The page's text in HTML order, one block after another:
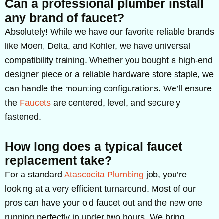
Can a professional plumber install
any brand of faucet?
Absolutely! While we have our favorite reliable brands
like Moen, Delta, and Kohler, we have universal
compatibility training. Whether you bought a high-end
designer piece or a reliable hardware store staple, we
can handle the mounting configurations. We’ll ensure
the Faucets are centered, level, and securely
fastened.
How long does a typical faucet
replacement take?
For a standard Atascocita Plumbing job, you’re
looking at a very efficient turnaround. Most of our
pros can have your old faucet out and the new one